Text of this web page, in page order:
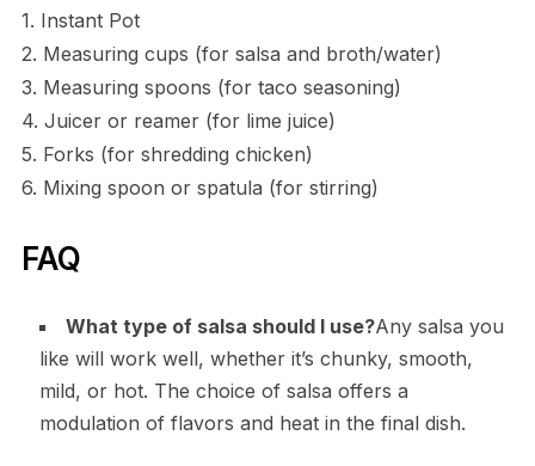
1. Instant Pot
2. Measuring cups (for salsa and broth/water)
3. Measuring spoons (for taco seasoning)
4. Juicer or reamer (for lime juice)
5. Forks (for shredding chicken)
6. Mixing spoon or spatula (for stirring)
FAQ
What type of salsa should I use?Any salsa you
like will work well, whether it’s chunky, smooth,
mild, or hot. The choice of salsa offers a
modulation of flavors and heat in the final dish.